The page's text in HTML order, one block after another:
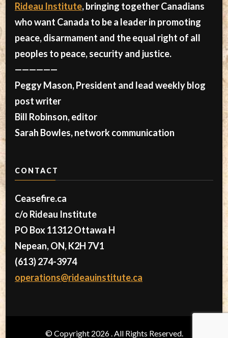
Rideau Institute, bringing together Canadians
who want Canada to be a leader in promoting
peace, disarmament and the equal right of all
peoples to peace, security and justice.
——————
Peggy Mason, President and lead weekly blog
post writer
Bill Robinson, editor
Sarah Bowles, network communication
CONTACT
Ceasefire.ca
c/o Rideau Institute
PO Box 11312 Ottawa H
Nepean, ON, K2H 7V1
(613) 274-3974
operations@rideauinstitute.ca
© Copyright 2026. All Rights Reserved.